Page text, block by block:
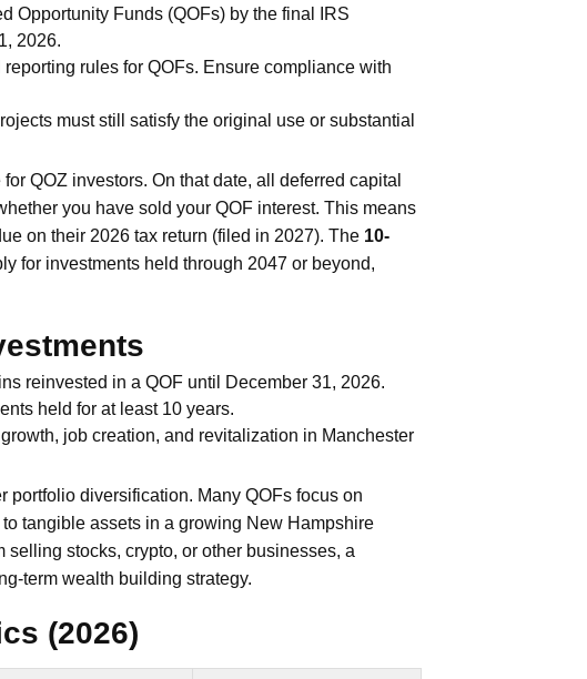
Opportunity Funds (QOFs) by the final IRS
2026.
rules for QOFs. Ensure compliance with
must still satisfy the original use or substantial
QOZ investors. On that date, all deferred capital
you have sold your QOF interest. This means
on their 2026 tax return (filed in 2027). The 10-
for investments held through 2047 or beyond,
reinvested in a QOF until December 31, 2026.
held for at least 10 years.
job creation, and revitalization in Manchester
portfolio diversification. Many QOFs focus on
tangible assets in a growing New Hampshire
stocks, crypto, or other businesses, a
term wealth building strategy.
(2026)